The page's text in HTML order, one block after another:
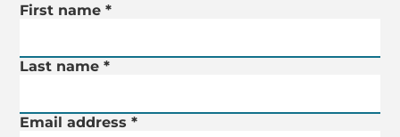
Mailing List Form
Your details
First name *
Last name *
Email address *